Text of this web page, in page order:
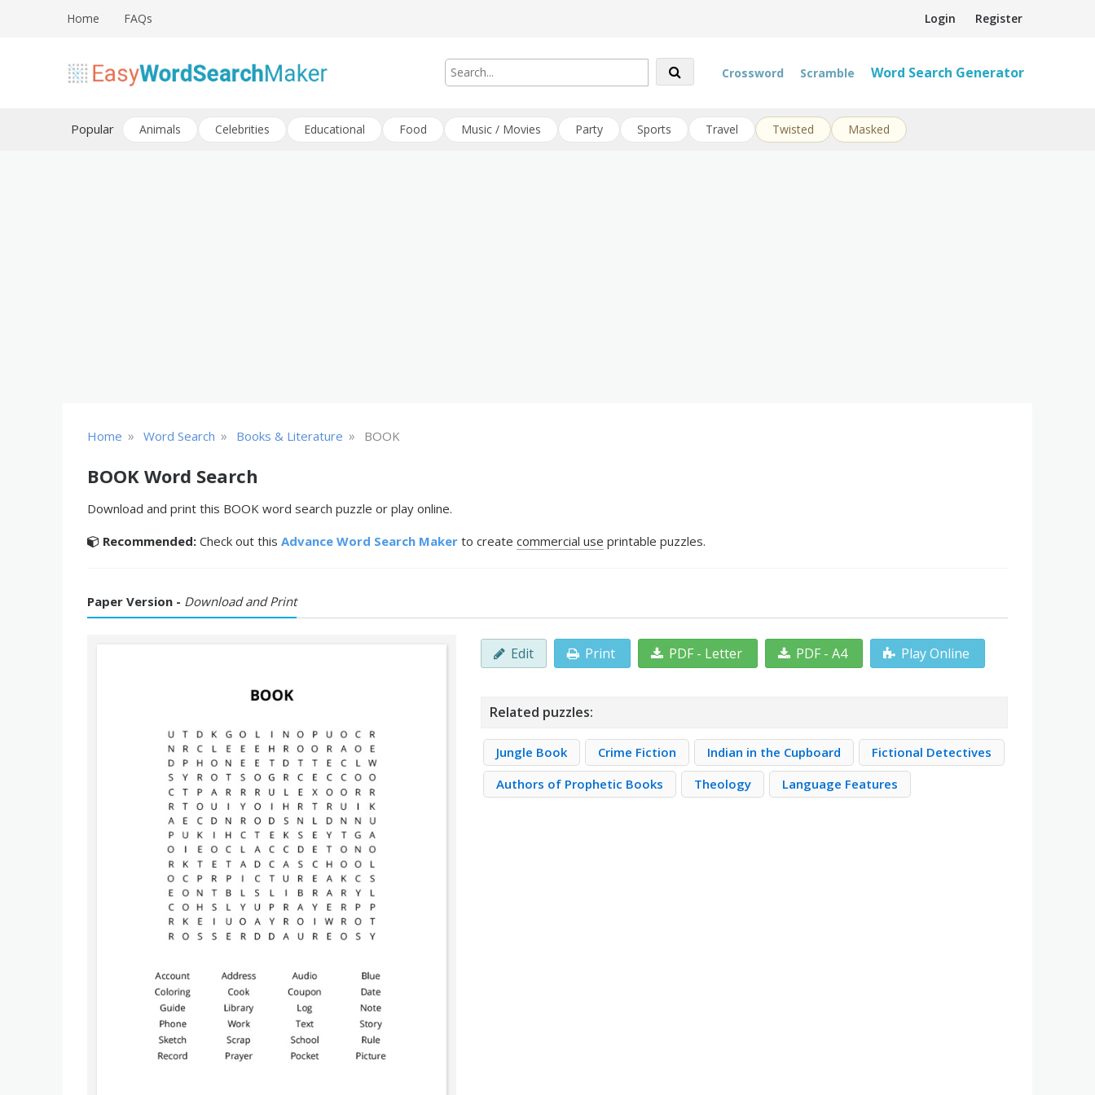
Login Register
Home FAQs
Easy Word Search Maker
Crossword Scramble Word Search Generator
Popular Animals Celebrities Educational Food Music / Movies Party Sports Travel Twisted Masked
Home » Word Search » Books & Literature » BOOK
BOOK Word Search
Download and print this BOOK word search puzzle or play online.
Recommended: Check out this Advance Word Search Maker to create commercial use printable puzzles.
Paper Version - Download and Print
Edit Print PDF - Letter PDF - A4 Play Online
Related puzzles:
Jungle Book Crime Fiction Indian in the Cupboard
Fictional Detectives
Authors of Prophetic Books
Theology Language Features